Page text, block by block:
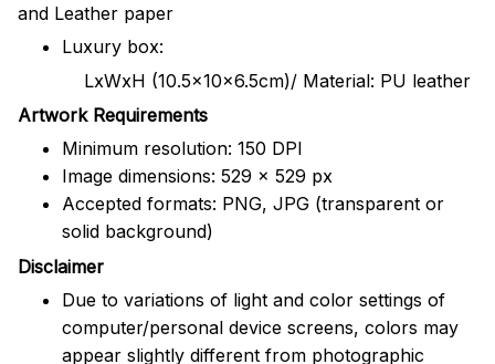
and Leather paper
Luxury box:
LxWxH (10.5x10x6.5cm)/ Material: PU leather
Artwork Requirements
Minimum resolution: 150 DPI
Image dimensions: 529 x 529 px
Accepted formats: PNG, JPG (transparent or
solid background)
Disclaimer
Due to variations of light and color settings of
computer/personal device screens, colors may
appear slightly different from photographic